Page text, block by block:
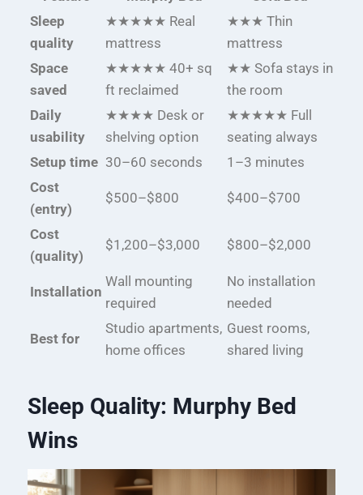
Sleep
quality
★★★★★ Real
mattress
★★★ Thin
mattress
Space
saved
★★★★★ 40+ sq
ft reclaimed
★★ Sofa stays in
the room
Daily
usability
★★★★ Desk or
shelving option
★★★★★ Full
seating always
Setup time 30–60 seconds
1–3 minutes
Cost
(entry)
$500–$800 $400–$700
Cost
(quality)
$1,200–$3,000 $800–$2,000
Installation
Wall mounting
required
No installation
needed
Best for
Studio apartments,
home offices
Guest rooms,
shared living
Sleep Quality: Murphy Bed
Wins